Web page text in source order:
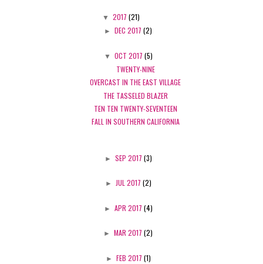
▼ 2017 (21)
► DEC 2017 (2)
▼ OCT 2017 (5)
TWENTY-NINE
OVERCAST IN THE EAST VILLAGE
THE TASSELED BLAZER
TEN TEN TWENTY-SEVENTEEN
FALL IN SOUTHERN CALIFORNIA
► SEP 2017 (3)
► JUL 2017 (2)
► APR 2017 (4)
► MAR 2017 (2)
► FEB 2017 (1)